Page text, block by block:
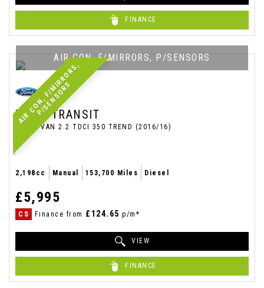
FINANCE
A
I
R
C
O
N
,
F
/
M
I
R
R
O
R
S
,
P
/
S
E
N
S
O
R
S
AIR CON, F/MIRRORS, P/SENSORS
FORD TRANSIT
PANEL VAN 2.2 TDCI 350 TREND (2016/16)
2,198cc Manual 153,700 Miles Diesel
£5,995
CS Finance from £124.65 p/m*
VIEW
FINANCE